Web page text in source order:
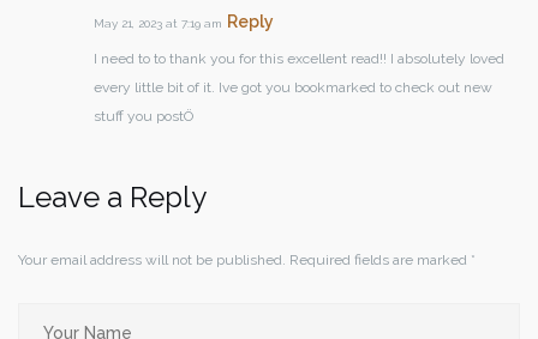
May 21, 2023 at 7:19 am Reply
I need to to thank you for this excellent read!! I absolutely loved
every little bit of it. Ive got you bookmarked to check out new
stuff you postÖ
Leave a Reply
Your email address will not be published. Required fields are marked *